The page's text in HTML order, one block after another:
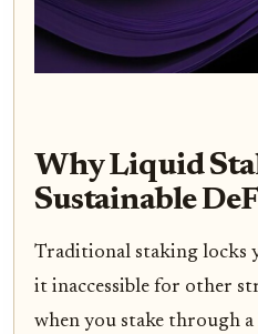
Why Liquid
Sustainable
Traditional staking locks
it inaccessible for other
when you stake through